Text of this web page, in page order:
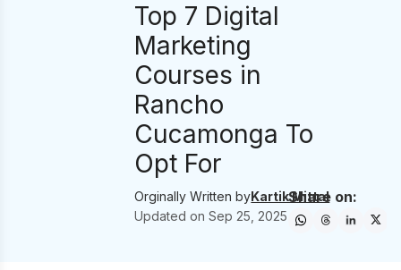
Top 7 Digital
Marketing
Courses in
Rancho
Cucamonga To
Opt For
Orginally Written byKartik Mittal
Updated onSep 25, 2025
Share on: